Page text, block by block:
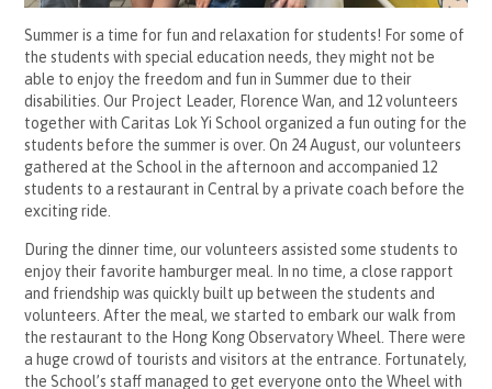
Summer is a time for fun and relaxation for students! For some of
the students with special education needs, they might not be
able to enjoy the freedom and fun in Summer due to their
disabilities. Our Project Leader, Florence Wan, and 12 volunteers
together with Caritas Lok Yi School organized a fun outing for the
students before the summer is over. On 24 August, our volunteers
gathered at the School in the afternoon and accompanied 12
students to a restaurant in Central by a private coach before the
exciting ride.
During the dinner time, our volunteers assisted some students to
enjoy their favorite hamburger meal. In no time, a close rapport
and friendship was quickly built up between the students and
volunteers. After the meal, we started to embark our walk from
the restaurant to the Hong Kong Observatory Wheel. There were
a huge crowd of tourists and visitors at the entrance. Fortunately,
the School’s staff managed to get everyone onto the Wheel with